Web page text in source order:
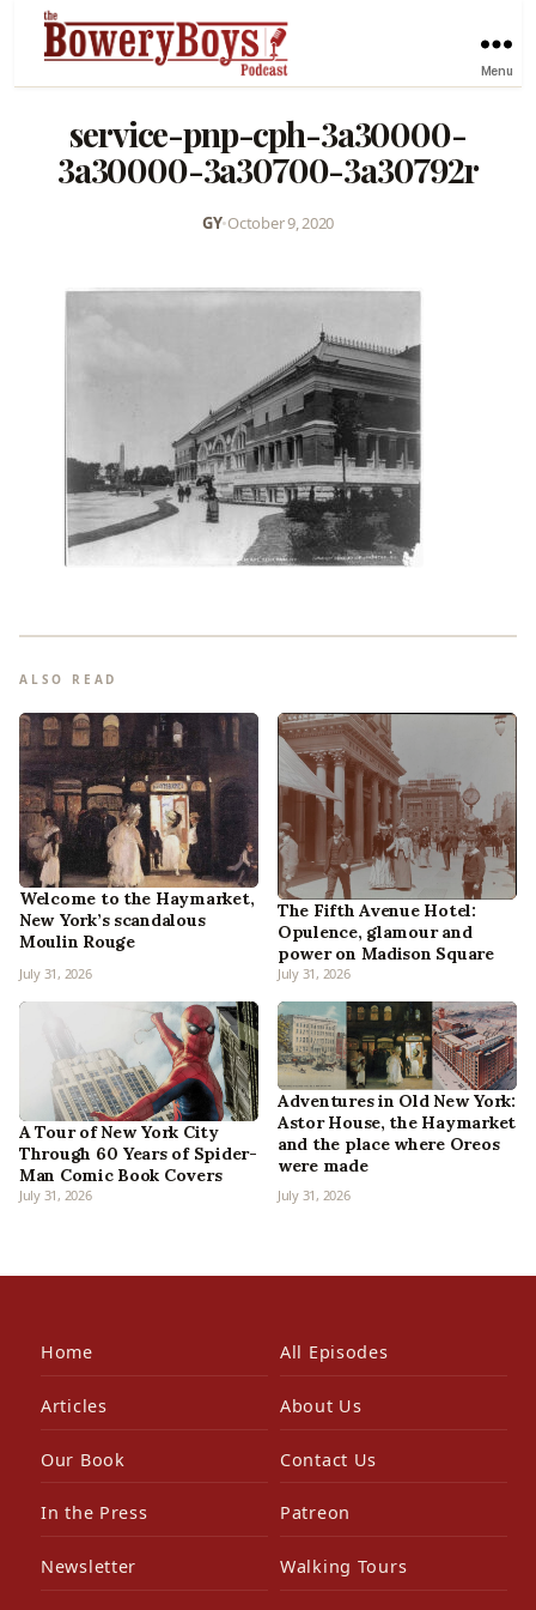
Menu
service-pnp-cph-3a30000-
3a30000-3a30700-3a30792r
GY•October 9, 2020
ALSO READ
Welcome to the Haymarket,
New York’s scandalous
Moulin Rouge
July 31, 2026
The Fifth Avenue Hotel:
Opulence, glamour and
power on Madison Square
July 31, 2026
A Tour of New York City
Through 60 Years of Spider-
Man Comic Book Covers
July 31, 2026
Adventures in Old New York:
Astor House, the Haymarket
and the place where Oreos
were made
July 31, 2026
Home All Episodes
Articles About Us
Our Book Contact Us
In the Press Patreon
Newsletter Walking Tours